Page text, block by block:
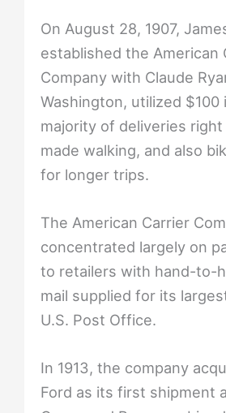
On August 28, 1907,
established the American
Company with Claude
Washington, utilized $100
majority of deliveries
made walking, and also
for longer trips.
The American Carrier
concentrated largely on
to retailers with hand-to-
mail supplied for its
U.S. Post Office.
In 1913, the company
Ford as its first shipment